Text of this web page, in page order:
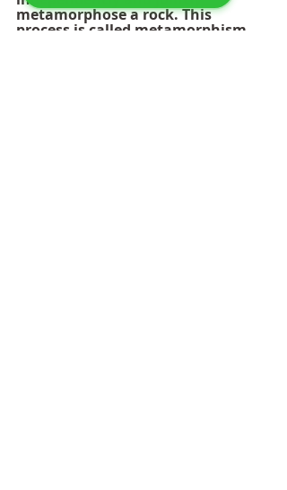
metamorphose a rock. This
process is called metamorphism,